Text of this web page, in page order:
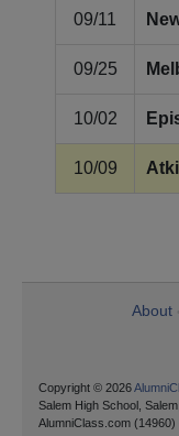
09/11
09/25
10/02
10/09
About
Copyright © 2026
Salem High School,
AlumniClass.com (14960)